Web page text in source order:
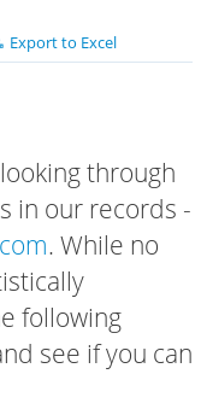
Export to Excel
through
in our records -
. While no
following
see if you can